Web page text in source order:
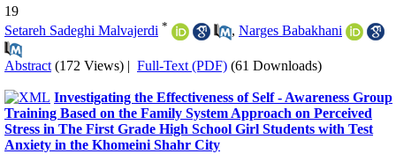
19
Setareh Sadeghi Malvajerdi * , Narges Babakhani
Abstract (172 Views) Full-Text (PDF) (61 Downloads)
Investigating the Effectiveness of Self - Awareness Group
Training Based on the Family System Approach on Perceived
Stress in The First Grade High School Girl Students with Test
Anxiety in the Khomeini Shahr City